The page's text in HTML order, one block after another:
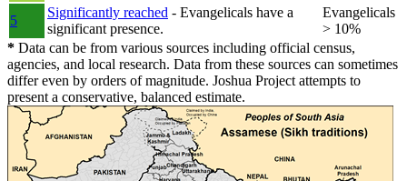
5
Significantly reached - Evangelicals have a
significant presence.
Evangelicals
> 10%
* Data can be from various sources including official census,
agencies, and local research. Data from these sources can sometimes
differ even by orders of magnitude. Joshua Project attempts to
present a conservative, balanced estimate.